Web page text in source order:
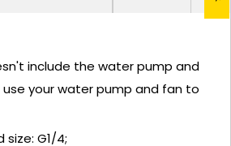
include the water pump and
your water pump and fan to
G1/4;